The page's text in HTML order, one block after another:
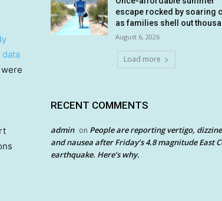
data
escape rocked by soaring
as families shell out
August 6, 2026
Load more
RECENT COMMENTS
admin on People are reporting vertigo,
and nausea after Friday’s 4.8 magnitude East
earthquake. Here’s why.